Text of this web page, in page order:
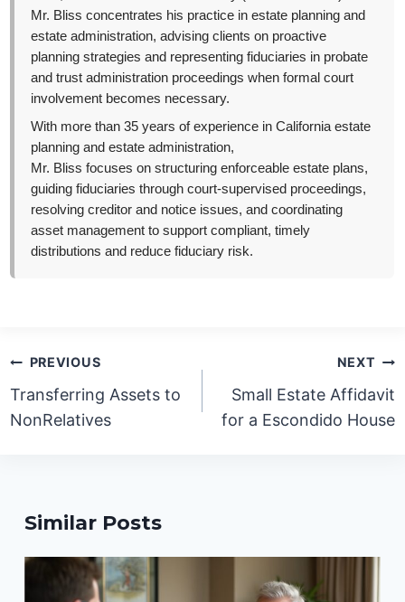
Mr. Bliss concentrates his practice in estate planning and
estate administration, advising clients on proactive
planning strategies and representing fiduciaries in probate
and trust administration proceedings when formal court
involvement becomes necessary.
With more than 35 years of experience in California estate
planning and estate administration,
Mr. Bliss focuses on structuring enforceable estate plans,
guiding fiduciaries through court-supervised proceedings,
resolving creditor and notice issues, and coordinating
asset management to support compliant, timely
distributions and reduce fiduciary risk.
Post
navigation
PREVIOUS
Transferring Assets to
NonRelatives
NEXT
Small Estate Affidavit
for a Escondido House
Similar Posts